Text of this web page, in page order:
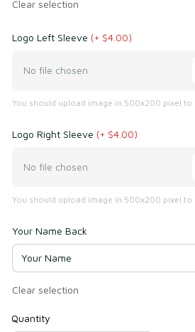
Clear selection
Logo Left Sleeve (+ $4.00)
No file chosen
You should upload image in 500x200 pixel to
Logo Right Sleeve (+ $4.00)
No file chosen
You should upload image in 500x200 pixel to
Your Name Back
Clear selection
Quantity